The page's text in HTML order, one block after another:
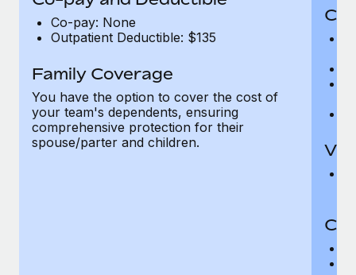
Co-pay: None
Outpatient Deductible: $135
Family Coverage
You have the option to cover the cost of
your team's dependents, ensuring
comprehensive protection for their
spouse/parter and children.